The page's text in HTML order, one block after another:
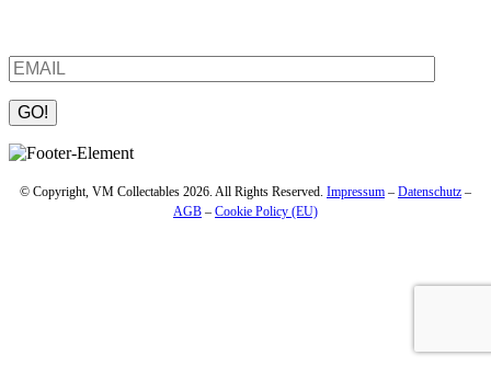
Please leave this field empty.
© Copyright, VM Collectables 2026. All Rights Reserved. Impressum – Datenschutz –
AGB – Cookie Policy (EU)